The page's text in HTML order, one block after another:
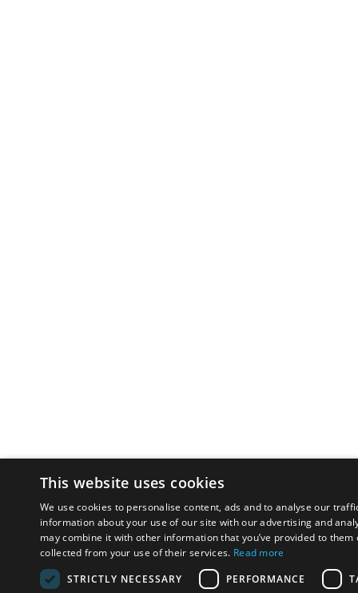
This website uses cookies
We use cookies to personalise content, ads and to analyse our
information about your use of our site with our advertising and
may combine it with other information that you’ve provided to them
collected from your use of their services. Read more
STRICTLY NECESSARY
PERFORMANCE